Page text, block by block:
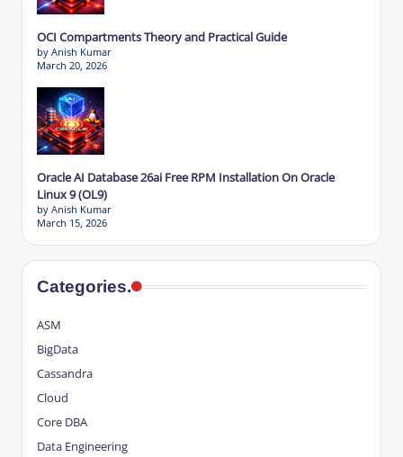
OCI Compartments Theory and Practical Guide
by Anish Kumar
March 20, 2026
Oracle AI Database 26ai Free RPM Installation On Oracle
Linux 9 (OL9)
by Anish Kumar
March 15, 2026
Categories.
ASM
BigData
Cassandra
Cloud
Core DBA
Data Engineering